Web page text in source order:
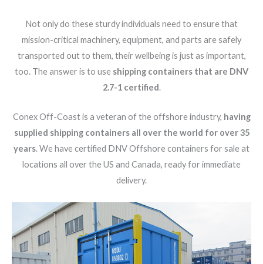
Not only do these sturdy individuals need to ensure that
mission-critical machinery, equipment, and parts are safely
transported out to them, their wellbeing is just as important,
too. The answer is to use shipping containers that are DNV
2.7-1 certified.
Conex Off-Coast is a veteran of the offshore industry, having
supplied shipping containers all over the world for over 35
years. We have certified DNV Offshore containers for sale at
locations all over the US and Canada, ready for immediate
delivery.